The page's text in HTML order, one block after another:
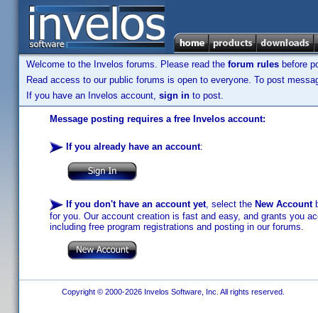
Welcome to the Invelos forums. Please read the forum rules before
Read access to our public forums is open to everyone. To post
If you have an Invelos account, sign in to post.
Message posting requires a free Invelos account:
If you already have an account:
If you don't have an account yet, select the New Account
for you. Our account creation is fast and easy, and grants you
including free program registrations and posting in our forums.
Copyright © 2000-2026 Invelos Software, Inc. All rights reserved.